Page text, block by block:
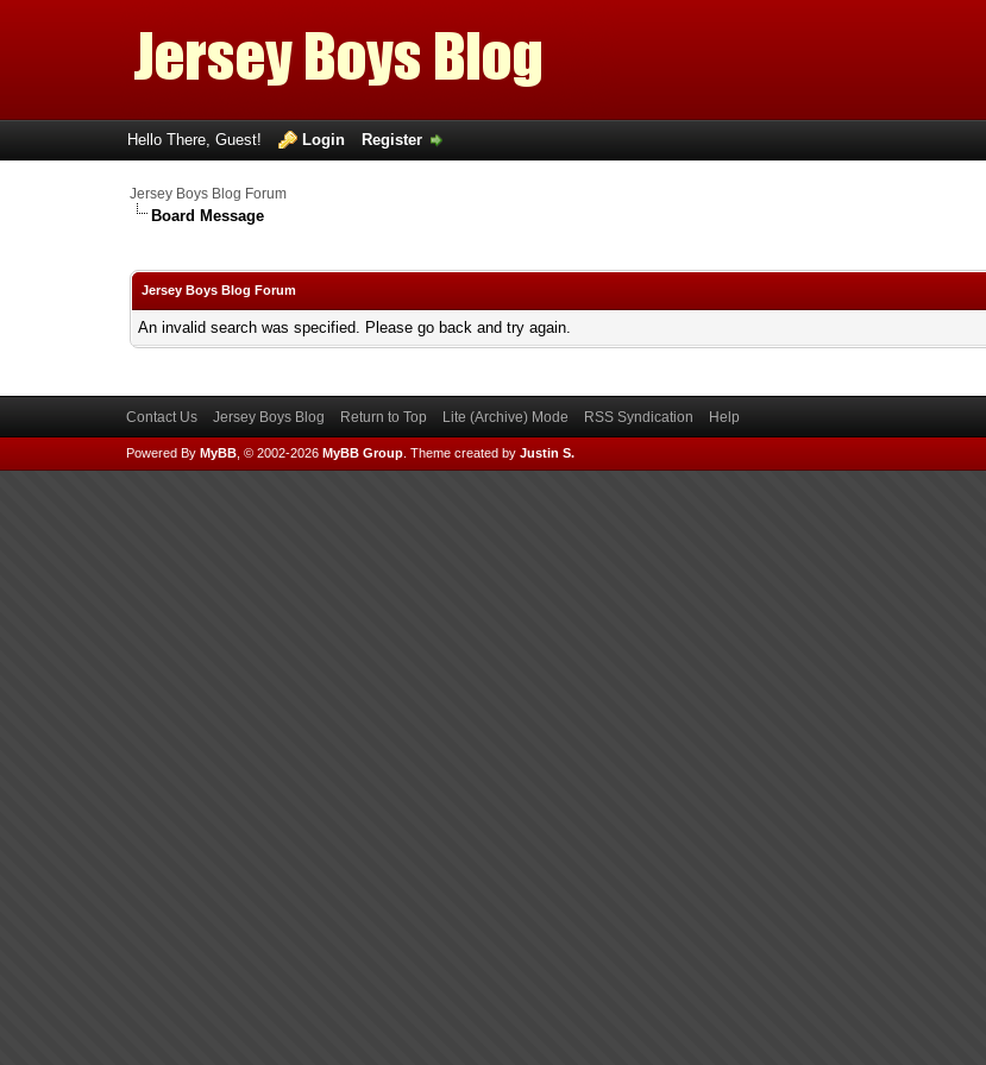
Hello There, Guest! Login Register
Jersey Boys Blog Forum
Board Message
Jersey Boys Blog Forum
An invalid search was specified. Please go back and try again.
Contact Us Jersey Boys Blog Return to Top Lite (Archive) Mode RSS Syndication Help
Powered By MyBB, © 2002-2026 MyBB Group. Theme created by Justin S.